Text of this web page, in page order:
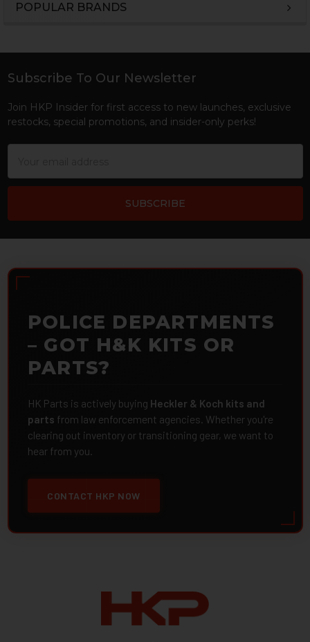
POPULAR BRANDS
Footer
Subscribe To Our Newsletter
Join HKP Insider for first access to new launches, exclusive
restocks, special promotions, and insider-only perks!
POLICE DEPARTMENTS
– GOT H&K KITS OR
PARTS?
HK Parts is actively buying Heckler & Koch kits and
parts from law enforcement agencies. Whether you're
clearing out inventory or transitioning gear, we want to
hear from you.
CONTACT HKP NOW